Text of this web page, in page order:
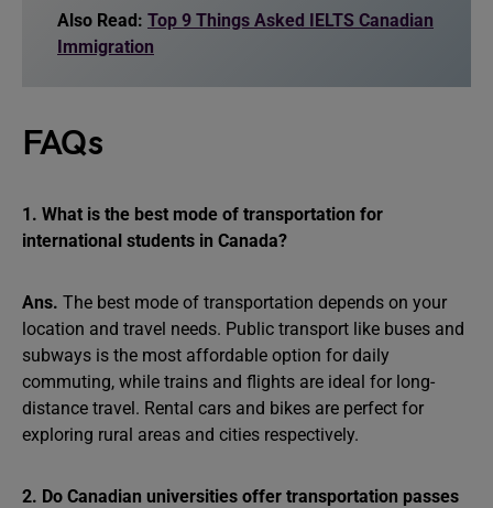
Also Read: Top 9 Things Asked IELTS Canadian
Immigration
FAQs
1. What is the best mode of transportation for
international students in Canada?
Ans. The best mode of transportation depends on your
location and travel needs. Public transport like buses and
subways is the most affordable option for daily
commuting, while trains and flights are ideal for long-
distance travel. Rental cars and bikes are perfect for
exploring rural areas and cities respectively.
2. Do Canadian universities offer transportation passes